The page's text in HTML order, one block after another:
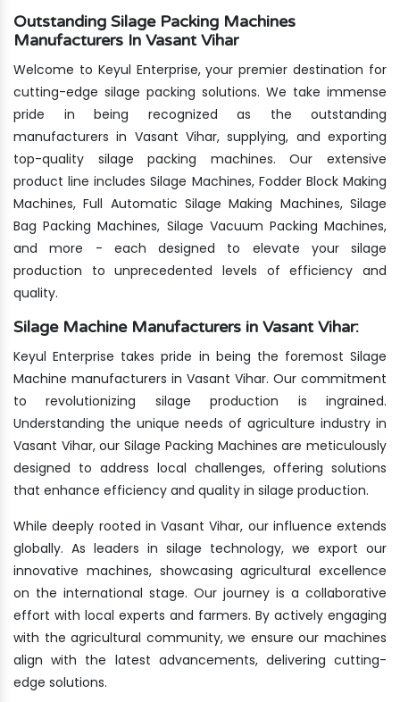
Outstanding Silage Packing Machines
Manufacturers In Vasant Vihar
Welcome to Keyul Enterprise, your premier destination for
cutting-edge silage packing solutions. We take immense
pride in being recognized as the outstanding
manufacturers in Vasant Vihar, supplying, and exporting
top-quality silage packing machines. Our extensive
product line includes Silage Machines, Fodder Block Making
Machines, Full Automatic Silage Making Machines, Silage
Bag Packing Machines, Silage Vacuum Packing Machines,
and more - each designed to elevate your silage
production to unprecedented levels of efficiency and
quality.
Silage Machine Manufacturers in Vasant Vihar:
Keyul Enterprise takes pride in being the foremost Silage
Machine manufacturers in Vasant Vihar. Our commitment
to revolutionizing silage production is ingrained.
Understanding the unique needs of agriculture industry in
Vasant Vihar, our Silage Packing Machines are meticulously
designed to address local challenges, offering solutions
that enhance efficiency and quality in silage production.
While deeply rooted in Vasant Vihar, our influence extends
globally. As leaders in silage technology, we export our
innovative machines, showcasing agricultural excellence
on the international stage. Our journey is a collaborative
effort with local experts and farmers. By actively engaging
with the agricultural community, we ensure our machines
align with the latest advancements, delivering cutting-
edge solutions.